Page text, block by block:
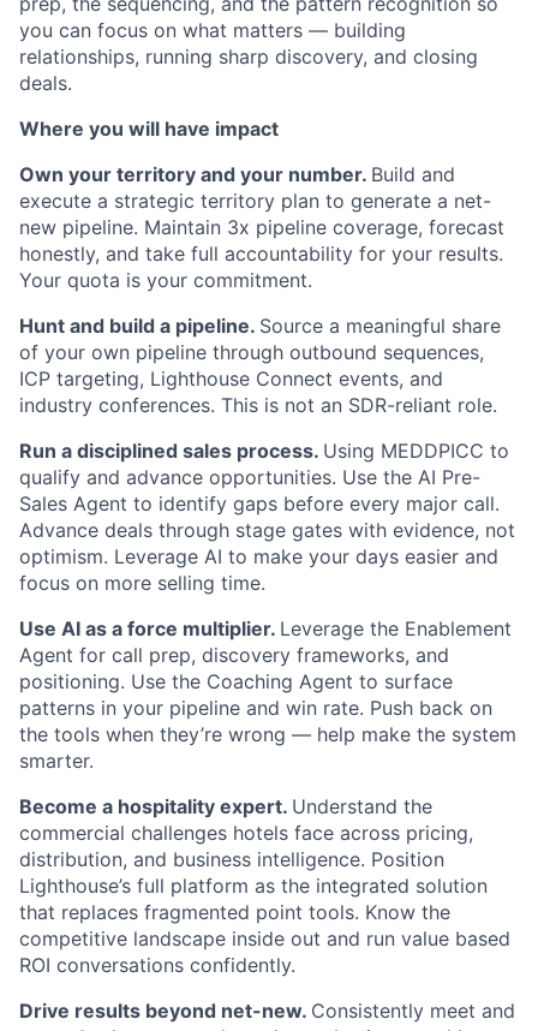
About
Partnership
Portfolio
Team
you can focus on what matters — building
relationships, running sharp discovery, and closing
deals.
Where you will have impact
Own your territory and your number. Build and
execute a strategic territory plan to generate a net-
new pipeline. Maintain 3x pipeline coverage, forecast
honestly, and take full accountability for your results.
Your quota is your commitment.
Hunt and build a pipeline. Source a meaningful share
of your own pipeline through outbound sequences,
ICP targeting, Lighthouse Connect events, and
industry conferences. This is not an SDR-reliant role.
Run a disciplined sales process. Using MEDDPICC to
qualify and advance opportunities. Use the AI Pre-
Sales Agent to identify gaps before every major call.
Advance deals through stage gates with evidence, not
optimism. Leverage AI to make your days easier and
focus on more selling time.
Use AI as a force multiplier. Leverage the Enablement
Agent for call prep, discovery frameworks, and
positioning. Use the Coaching Agent to surface
patterns in your pipeline and win rate. Push back on
the tools when they’re wrong — help make the system
smarter.
Become a hospitality expert. Understand the
commercial challenges hotels face across pricing,
distribution, and business intelligence. Position
Lighthouse’s full platform as the integrated solution
that replaces fragmented point tools. Know the
competitive landscape inside out and run value based
ROI conversations confidently.
Drive results beyond net-new. Consistently meet and